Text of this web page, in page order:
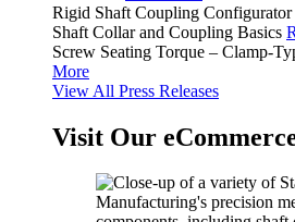
Rigid Shaft Coupling Configurator
Shaft Collar and Coupling Basics
Screw Seating Torque – Clamp-
More
View All Press Releases
Visit Our